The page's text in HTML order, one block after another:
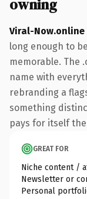
owning
Viral-Now.online
long enough to
memorable. The
name with
rebranding a
something
pays for itself
GREAT FOR
Niche content /
Newsletter or
Personal